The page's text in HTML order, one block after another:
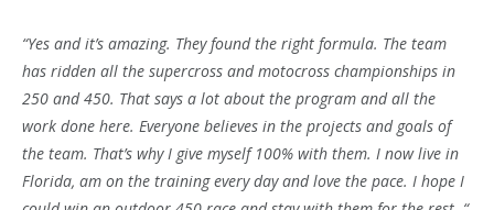
“Yes and it’s amazing. They found the right formula. The team
has ridden all the supercross and motocross championships in
250 and 450. That says a lot about the program and all the
work done here. Everyone believes in the projects and goals of
the team. That’s why I give myself 100% with them. I now live in
Florida, am on the training every day and love the pace. I hope I